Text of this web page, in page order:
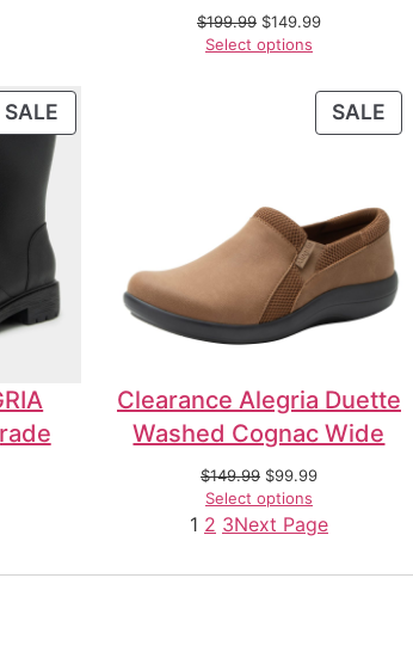
$199.99 $149.99
Select options
SALE SALE
Clearance Alegria Duette
Washed Cognac Wide
$149.99 $99.99
Select options
1 2 3Next Page